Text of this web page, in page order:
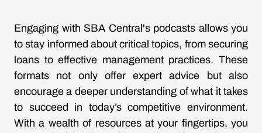
Engaging with SBA Central's podcasts allows you
to stay informed about critical topics, from securing
loans to effective management practices. These
formats not only offer expert advice but also
encourage a deeper understanding of what it takes
to succeed in today’s competitive environment.
With a wealth of resources at your fingertips, you